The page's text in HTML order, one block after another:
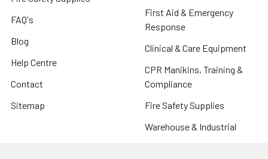
FAQ's
Blog
Help Centre
Contact
Sitemap
First Aid & Emergency
Response
Clinical & Care Equipment
CPR Manikins, Training &
Compliance
Fire Safety Supplies
Warehouse & Industrial